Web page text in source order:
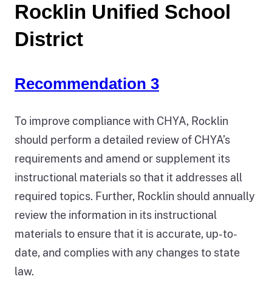
Rocklin Unified School
District
Recommendation 3
To improve compliance with CHYA, Rocklin
should perform a detailed review of CHYA’s
requirements and amend or supplement its
instructional materials so that it addresses all
required topics. Further, Rocklin should annually
review the information in its instructional
materials to ensure that it is accurate, up-to-
date, and complies with any changes to state
law.